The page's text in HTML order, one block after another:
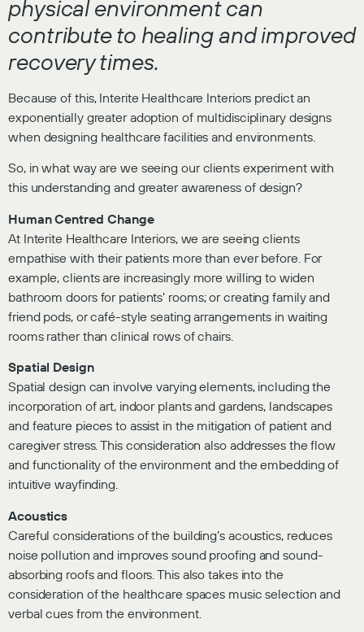
physical environment can
contribute to healing and improved
recovery times.
Because of this, Interite Healthcare Interiors predict an
exponentially greater adoption of multidisciplinary designs
when designing healthcare facilities and environments.
So, in what way are we seeing our clients experiment with
this understanding and greater awareness of design?
Human Centred Change
At Interite Healthcare Interiors, we are seeing clients
empathise with their patients more than ever before. For
example, clients are increasingly more willing to widen
bathroom doors for patients’ rooms; or creating family and
friend pods, or café-style seating arrangements in waiting
rooms rather than clinical rows of chairs.
Spatial Design
Spatial design can involve varying elements, including the
incorporation of art, indoor plants and gardens, landscapes
and feature pieces to assist in the mitigation of patient and
caregiver stress. This consideration also addresses the flow
and functionality of the environment and the embedding of
intuitive wayfinding.
Acoustics
Careful considerations of the building’s acoustics, reduces
noise pollution and improves sound proofing and sound-
absorbing roofs and floors. This also takes into the
consideration of the healthcare spaces music selection and
verbal cues from the environment.